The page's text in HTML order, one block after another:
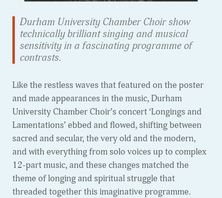
Durham University Chamber Choir show
technically brilliant singing and musical
sensitivity in a fascinating programme of
contrasts.
Like the restless waves that featured on the poster
and made appearances in the music, Durham
University Chamber Choir’s concert ‘Longings and
Lamentations’ ebbed and flowed, shifting between
sacred and secular, the very old and the modern,
and with everything from solo voices up to complex
12-part music, and these changes matched the
theme of longing and spiritual struggle that
threaded together this imaginative programme.